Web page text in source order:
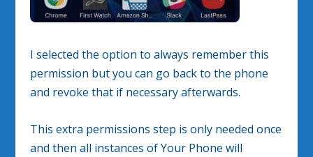
I selected the option to always remember this
permission but you can go back to the phone
and revoke that if necessary afterwards.
This extra permissions step is only needed once
and then all instances of Your Phone will